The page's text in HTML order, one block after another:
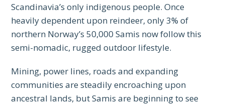
Scandinavia’s only indigenous people. Once
heavily dependent upon reindeer, only 3% of
northern Norway’s 50,000 Samis now follow this
semi-nomadic, rugged outdoor lifestyle.
Mining, power lines, roads and expanding
communities are steadily encroaching upon
ancestral lands, but Samis are beginning to see